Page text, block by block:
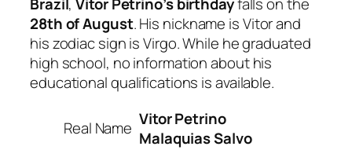
28th of August. His nickname is Vitor and
his zodiac sign is Virgo. While he graduated
high school, no information about his
educational qualifications is available.
Real Name Vitor Petrino
Malaquias Salvo